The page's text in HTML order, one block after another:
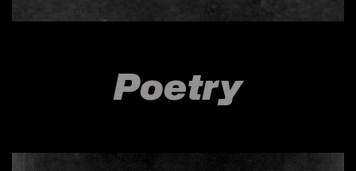
Poetry